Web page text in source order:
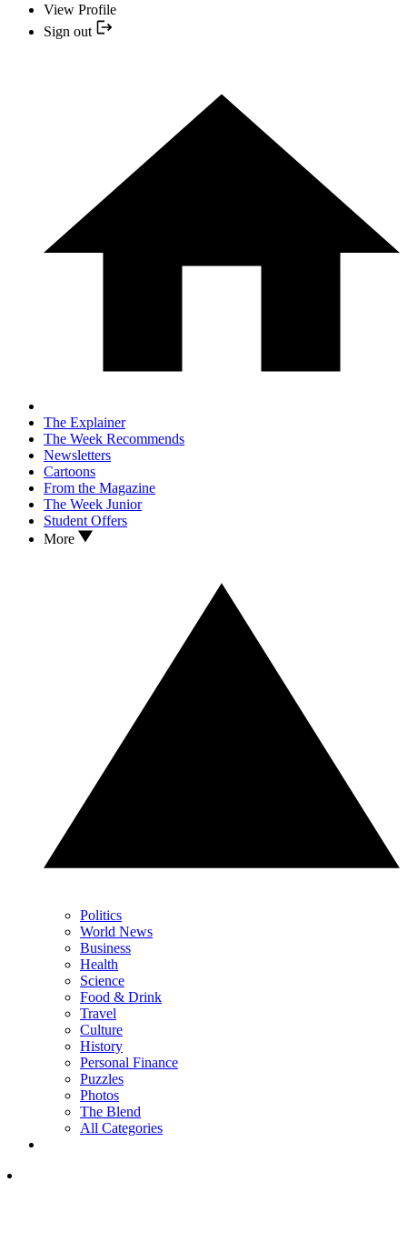
View Profile
Sign out
The Explainer
The Week Recommends
Newsletters
Cartoons
From the Magazine
The Week Junior
Student Offers
More
Politics
World News
Business
Health
Science
Food & Drink
Travel
Culture
History
Personal Finance
Puzzles
Photos
The Blend
All Categories